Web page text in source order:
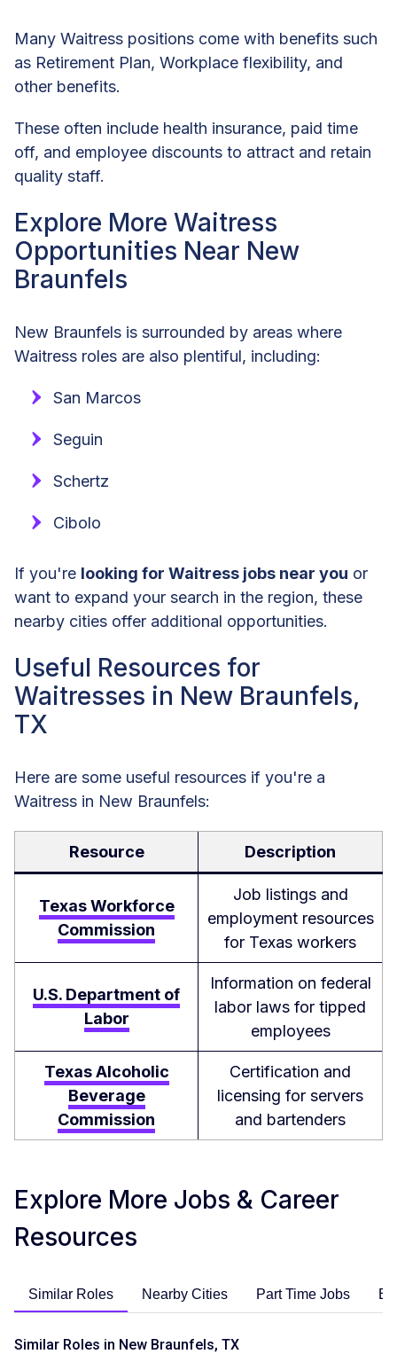
Many Waitress positions come with benefits such
as Retirement Plan, Workplace flexibility, and
other benefits.
These often include health insurance, paid time
off, and employee discounts to attract and retain
quality staff.
Explore More Waitress
Opportunities Near New
Braunfels
New Braunfels is surrounded by areas where
Waitress roles are also plentiful, including:
San Marcos
Seguin
Schertz
Cibolo
If you're looking for Waitress jobs near you or
want to expand your search in the region, these
nearby cities offer additional opportunities.
Useful Resources for
Waitresses in New Braunfels,
TX
Here are some useful resources if you're a
Waitress in New Braunfels:
Resource Description
Texas Workforce
Commission
Job listings and
employment resources
for Texas workers
U.S. Department of
Labor
Information on federal
labor laws for tipped
employees
Texas Alcoholic
Beverage
Commission
Certification and
licensing for servers
and bartenders
Explore More Jobs & Career
Resources
Similar Roles Nearby Cities Part Time Jobs
Similar Roles in New Braunfels, TX